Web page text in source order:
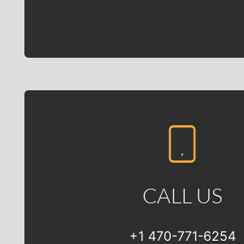
CALL US
+1 470-771-6254